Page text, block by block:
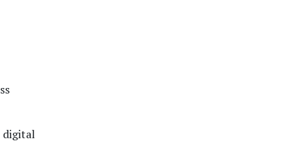
digital